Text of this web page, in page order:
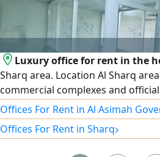
Luxury office for rent in the
Sharq area. Location Al Sharq
commercial complexes and
SQM. Specifications Smart
the space. Distinctive view.
maintenance services around the
Offices For Rent in Al Asimah
Offices For Rent in Sharq›